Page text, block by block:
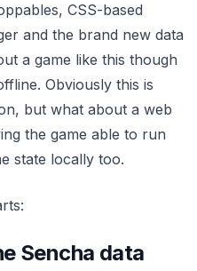
CSS-based
and the brand new data
a game like this though
Obviously this is
but what about a web
the game able to run
state locally too.
Sencha data